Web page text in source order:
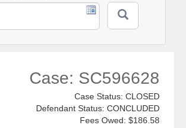
Case: SC596628
Case Status: CLOSED
Defendant Status: CONCLUDED
Fees Owed: $186.58